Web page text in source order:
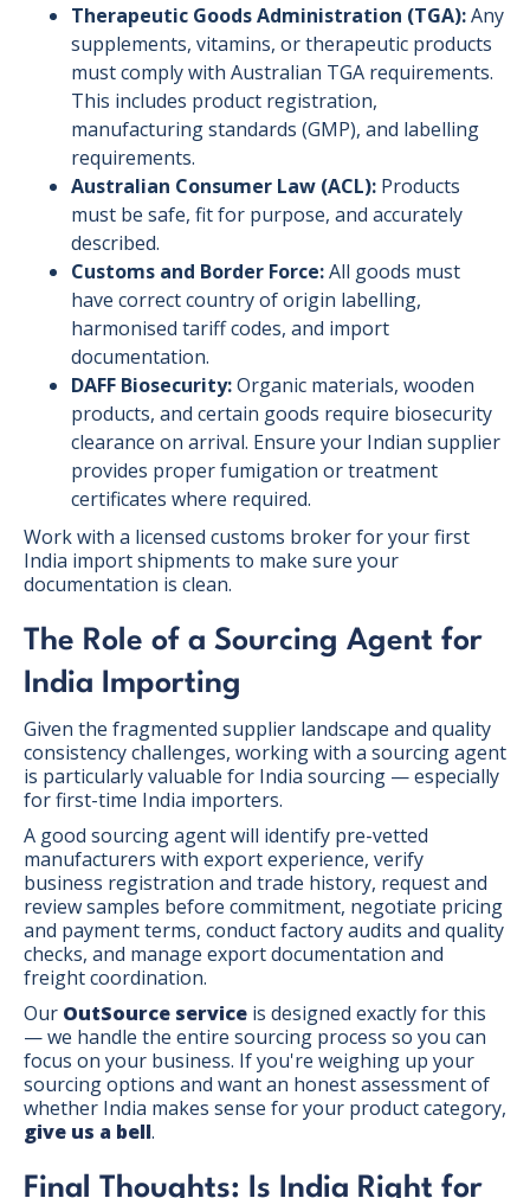
Therapeutic Goods Administration (TGA):Any
supplements, vitamins, or therapeutic products
must comply with Australian TGA requirements.
This includes product registration,
manufacturing standards (GMP), and labelling
requirements.
Australian Consumer Law (ACL): Products
must be safe, fit for purpose, and accurately
described.
Customs and Border Force:All goods must
have correct country of origin labelling,
harmonised tariff codes, and import
documentation.
DAFF Biosecurity:Organic materials, wooden
products, and certain goods require biosecurity
clearance on arrival. Ensure your Indian supplier
provides proper fumigation or treatment
certificates where required.
Work with a licensed customs broker for your first
India import shipments to make sure your
documentation is clean.
The Role of a Sourcing Agent for
India Importing
Given the fragmented supplier landscape and quality
consistency challenges, working with a sourcing agent
is particularly valuable for India sourcing — especially
for first-time India importers.
A good sourcing agent will identify pre-vetted
manufacturers with export experience, verify
business registration and trade history, request and
review samples before commitment, negotiate pricing
and payment terms, conduct factory audits and quality
checks, and manage export documentation and
freight coordination.
Our OutSource service is designed exactly for this
— we handle the entire sourcing process so you can
focus on your business. If you're weighing up your
sourcing options and want an honest assessment of
whether India makes sense for your product category,
give us a bell.
Final Thoughts: Is India Right for